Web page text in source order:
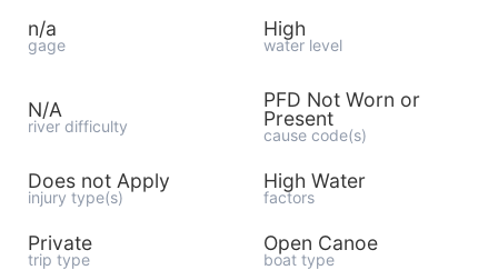
n/a
gage
High
water level
N/A
river difficulty
PFD Not Worn or
Present
cause code(s)
Does not Apply
injury type(s)
High Water
factors
Private
trip type
Open Canoe
boat type